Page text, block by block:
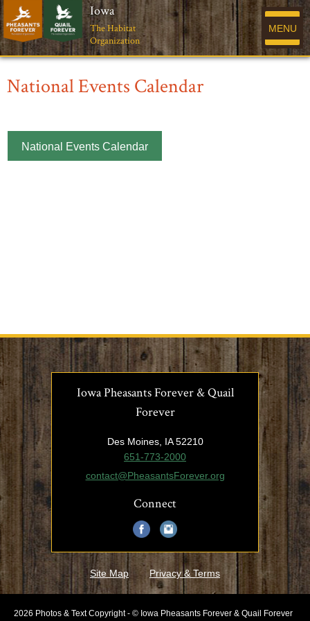
Iowa
The Habitat
Organization
MENU
National Events Calendar
National Events Calendar
Iowa Pheasants Forever & Quail
Forever
Des Moines, IA 52210
651-773-2000
contact@PheasantsForever.org
Connect
Site Map Privacy & Terms
2026 Photos & Text Copyright - © Iowa Pheasants Forever & Quail Forever